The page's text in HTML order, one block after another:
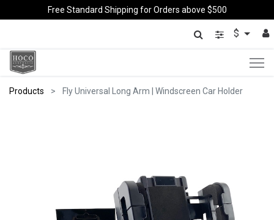
Free Standard Shipping for Orders above $500
$
Products Fly Universal Long Arm | Windscreen Car Holder